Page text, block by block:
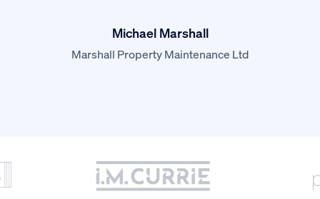
Michael Marshall
Marshall Property Maintenance Ltd